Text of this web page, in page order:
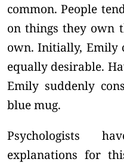
common. People
on things they own
own. Initially, Emily
equally desirable.
Emily suddenly
blue mug.
Psychologists
explanations for